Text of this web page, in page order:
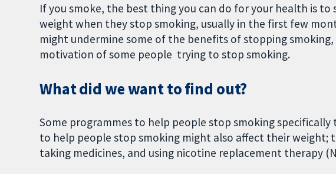
If you smoke, the best thing you can do for your health is
weight when they stop smoking, usually in the first few
might undermine some of the benefits of stopping
motivation of some people trying to stop smoking.
What did we want to find out?
Some programmes to help people stop smoking
to help people stop smoking might also affect their weight;
taking medicines, and using nicotine replacement therapy